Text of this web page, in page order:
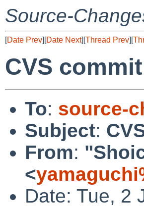
Source-
[Date Prev][Date Next][Thread Prev][
CVS
To: source-
Subject:
From:
<
Date: Tue, 2